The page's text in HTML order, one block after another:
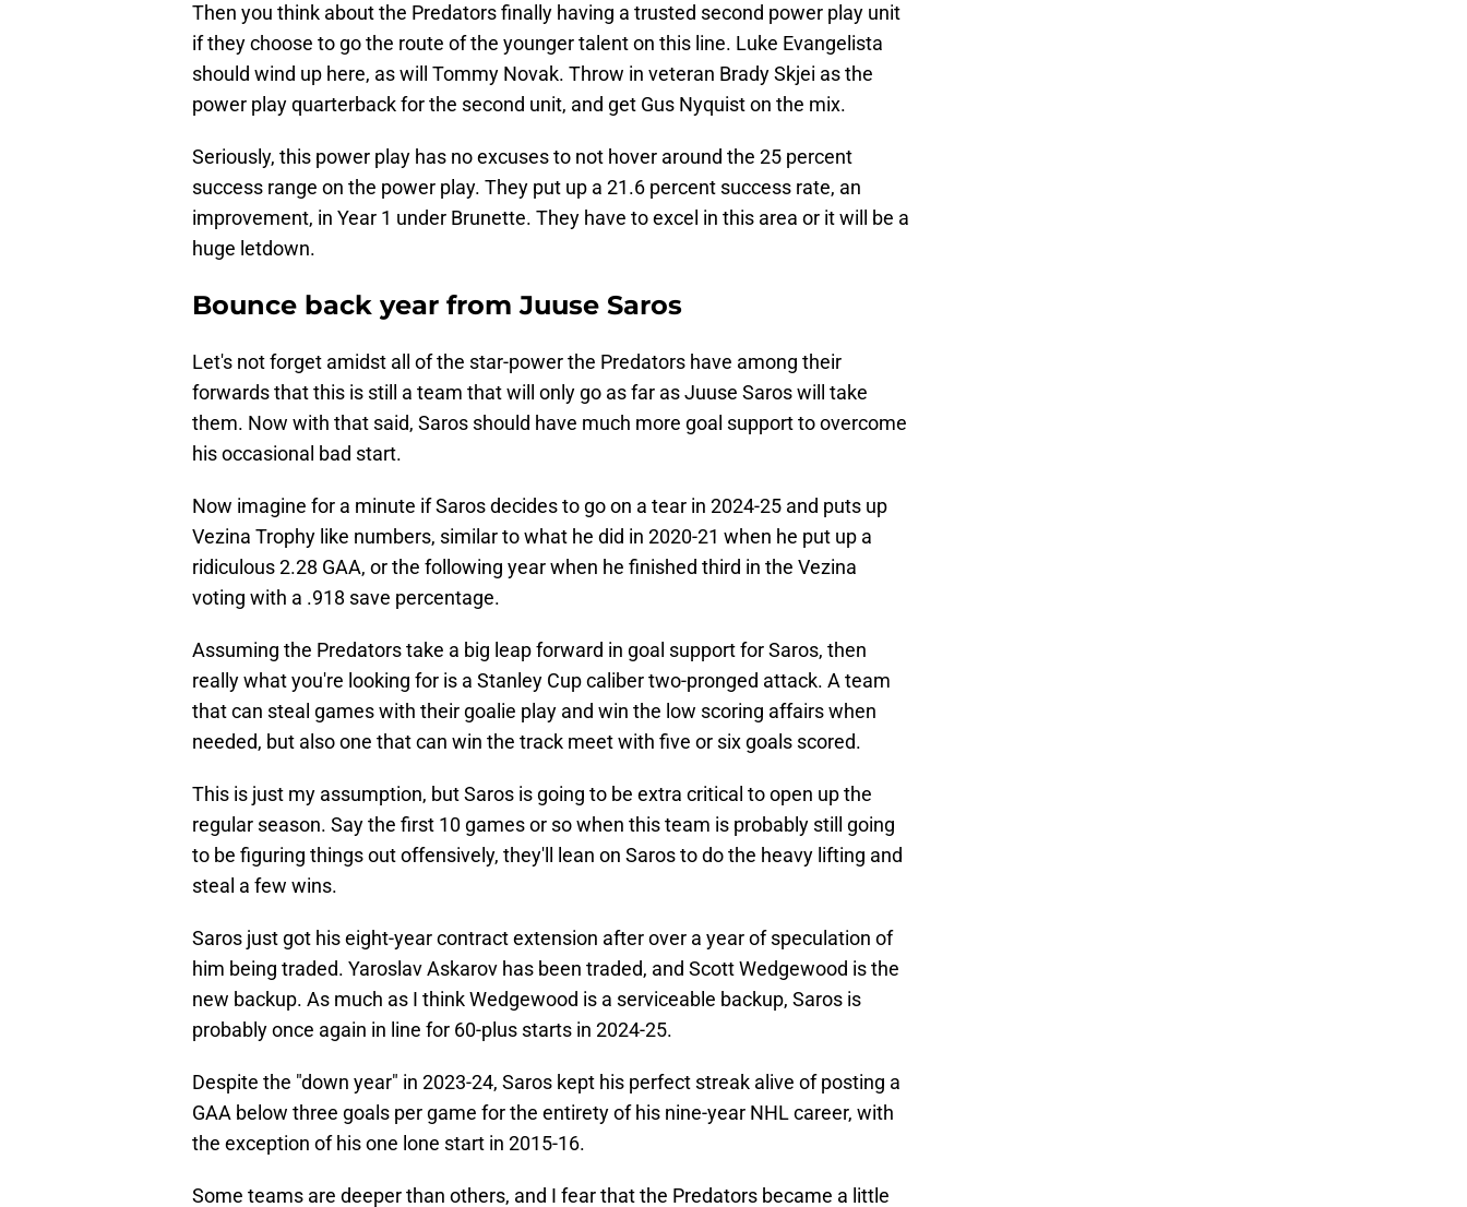
Then you think about the Predators finally having a trusted second power play unit
if they choose to go the route of the younger talent on this line. Luke Evangelista
should wind up here, as will Tommy Novak. Throw in veteran Brady Skjei as the
power play quarterback for the second unit, and get Gus Nyquist on the mix.
Seriously, this power play has no excuses to not hover around the 25 percent
success range on the power play. They put up a 21.6 percent success rate, an
improvement, in Year 1 under Brunette. They have to excel in this area or it will be a
huge letdown.
Bounce back year from Juuse Saros
Let's not forget amidst all of the star-power the Predators have among their
forwards that this is still a team that will only go as far as Juuse Saros will take
them. Now with that said, Saros should have much more goal support to overcome
his occasional bad start.
Now imagine for a minute if Saros decides to go on a tear in 2024-25 and puts up
Vezina Trophy like numbers, similar to what he did in 2020-21 when he put up a
ridiculous 2.28 GAA, or the following year when he finished third in the Vezina
voting with a .918 save percentage.
Assuming the Predators take a big leap forward in goal support for Saros, then
really what you're looking for is a Stanley Cup caliber two-pronged attack. A team
that can steal games with their goalie play and win the low scoring affairs when
needed, but also one that can win the track meet with five or six goals scored.
This is just my assumption, but Saros is going to be extra critical to open up the
regular season. Say the first 10 games or so when this team is probably still going
to be figuring things out offensively, they'll lean on Saros to do the heavy lifting and
steal a few wins.
Saros just got his eight-year contract extension after over a year of speculation of
him being traded. Yaroslav Askarov has been traded, and Scott Wedgewood is the
new backup. As much as I think Wedgewood is a serviceable backup, Saros is
probably once again in line for 60-plus starts in 2024-25.
Despite the "down year" in 2023-24, Saros kept his perfect streak alive of posting a
GAA below three goals per game for the entirety of his nine-year NHL career, with
the exception of his one lone start in 2015-16.
Some teams are deeper than others, and I fear that the Predators became a little